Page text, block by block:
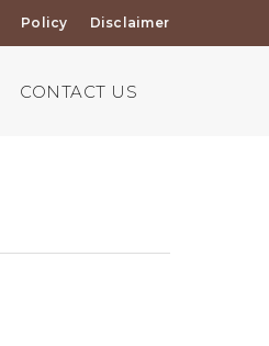
Policy Disclaimer
CONTACT US